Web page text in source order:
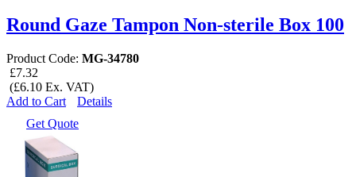
Round Gaze Tampon Non-sterile Box 100
Product Code: MG-34780
£7.32
(£6.10 Ex. VAT)
Add to Cart
Details
Get Quote